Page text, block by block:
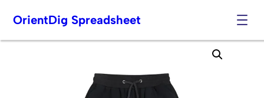
Skip
OrientDig Spreadsheet